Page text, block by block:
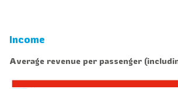
Income
Average revenue per passenger